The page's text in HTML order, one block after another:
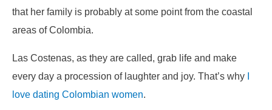
that her family is probably at some point from the coastal
areas of Colombia.
Las Costenas, as they are called, grab life and make
every day a procession of laughter and joy. That’s why
love dating Colombian women.